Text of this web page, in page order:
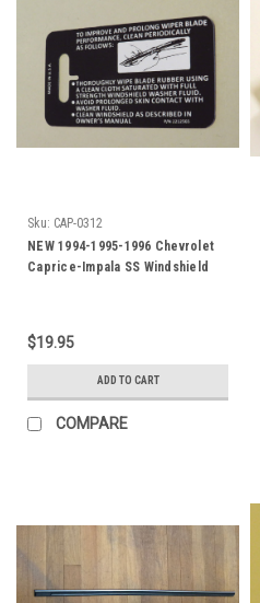
Sku: CAP-0312
NEW 1994-1995-1996 Chevrolet
Caprice-Impala SS Windshield
$19.95
ADD TO CART
COMPARE